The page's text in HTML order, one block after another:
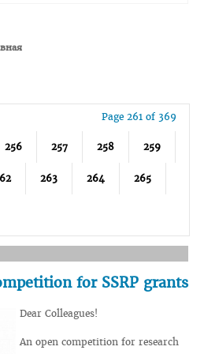
Page 261 of 369
256 257 258 259
263 264 265
for SSRP grants
Dear Colleagues!
An open competition for research